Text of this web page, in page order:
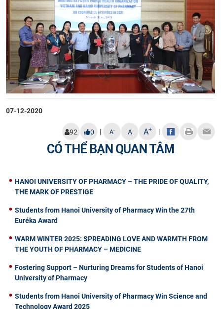
07-12-2020
92 0 | A- A A+ |
CÓ THỂ BẠN QUAN TÂM
HANOI UNIVERSITY OF PHARMACY – THE PRIDE OF QUALITY,
THE MARK OF PRESTIGE
Students from Hanoi University of Pharmacy Win the 27th
Euréka Award
WARM WINTER 2025: SPREADING LOVE AND WARMTH FROM
THE YOUTH OF PHARMACY – MEDICINE
Fostering Support – Nurturing Dreams for Students of Hanoi
University of Pharmacy
Students from Hanoi University of Pharmacy Win Science and
Technology Award 2025